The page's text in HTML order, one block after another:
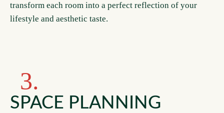
transform each room into a perfect reflection of your
lifestyle and aesthetic taste.
3.
SPACE PLANNING